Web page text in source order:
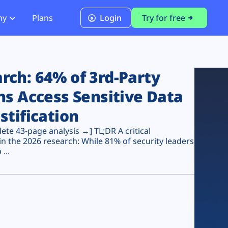
PCI DSS 4.0.1 Compliance
Plans Login Try for free
64% of 3rd-Party
Access Sensitive Data
43-page analysis →] TL;DR A critical
the 2026 research: While 81% of security leaders
...